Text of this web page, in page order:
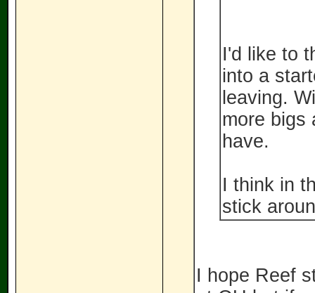
I'd like to
into a
leaving.
more bigs
have.
I think in
stick
I hope Reef